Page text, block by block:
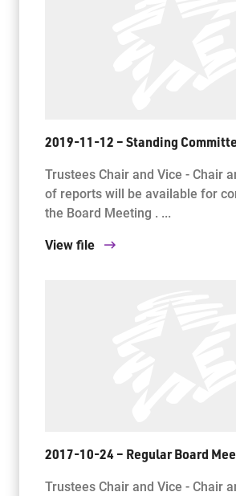
2019-11-12 – Standing
Trustees Chair and Vice - Chair
of reports will be available for
the Board Meeting . ...
View file
2017-10-24 – Regular Board
Trustees Chair and Vice - Chair